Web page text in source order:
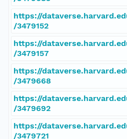
https://
/3479152
https://
/3479157
https://
/3479668
https://
/3479692
https://
/3479721